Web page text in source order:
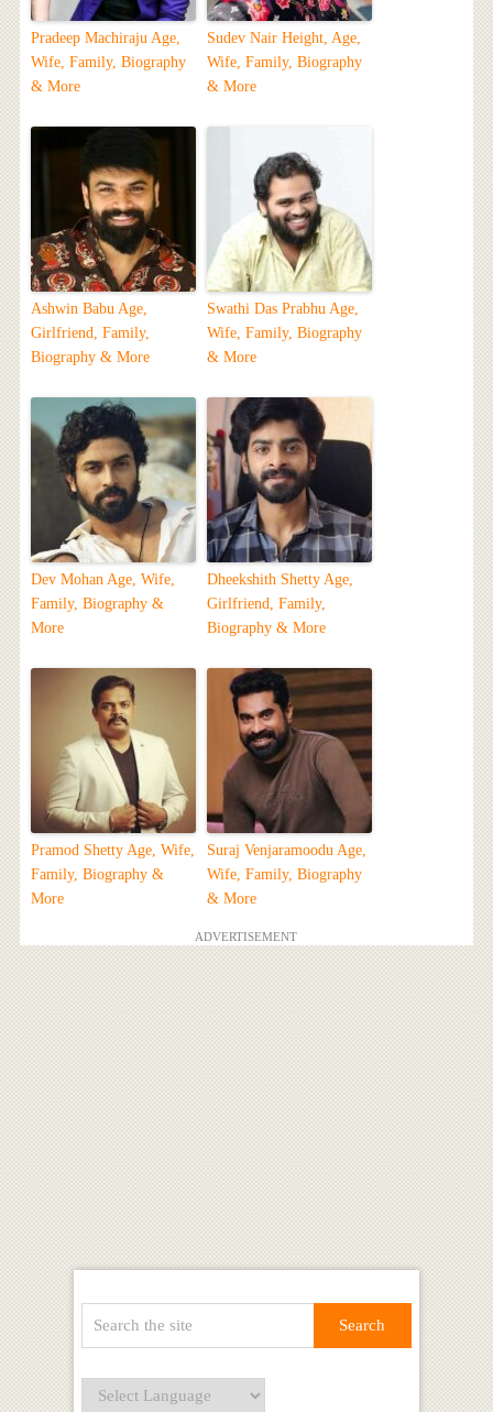
Pradeep Machiraju Age,
Wife, Family, Biography
& More
Sudev Nair Height, Age,
Wife, Family, Biography
& More
Ashwin Babu Age,
Girlfriend, Family,
Biography & More
Swathi Das Prabhu Age,
Wife, Family, Biography
& More
Dev Mohan Age, Wife,
Family, Biography &
More
Dheekshith Shetty Age,
Girlfriend, Family,
Biography & More
Pramod Shetty Age, Wife,
Family, Biography &
More
Suraj Venjaramoodu Age,
Wife, Family, Biography
& More
ADVERTISEMENT